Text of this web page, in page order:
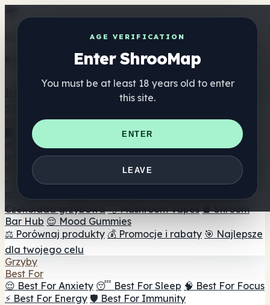
AGE VERIFICATION
Enter ShrooMap
You must be at least 18 years old to enter
this site.
ENTER
LEAVE
Get the ShrooMap app
Better than mobile web — one tap away
Katalog
🏢 Katalog marek
📍 Wyszukiwarka sklepów
internetowych
🛒 Sklepy
internetowe
Suplementy
🍬 Żelki grzybowe 💊 Kapsułki z grzybami 💧 Nalewki z
grzybów
Czekolada grzybowa 💨 Mushroom Vapes 🍫 Shroom
Bar Hub 😌 Mood Gummies
⚖️ Porównaj produkty 💰 Promocje i rabaty 🎯 Najlepsze
dla twojego celu
Grzyby
Best For
😌 Best For Anxiety 😴 Best For Sleep 🧠 Best For Focus
⚡ Best For Energy 🛡️ Best For Immunity